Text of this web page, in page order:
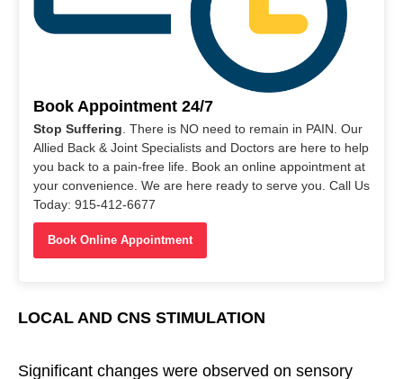
Book Appointment 24/7
Stop Suffering . There is NO need to remain in PAIN. Our
Allied Back & Joint Specialists and Doctors are here to help
you back to a pain-free life. Book an online appointment at
your convenience. We are here ready to serve you. Call Us
Today: 915-412-6677
Book Online Appointment
LOCAL AND CNS STIMULATION
Significant changes were observed on sensory